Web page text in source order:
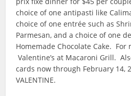
choice of one antipasti like
choice of one entrée such as
Parmesan, and a choice of one
Homemade Chocolate Cake. For
Valentine’s at Macaroni Grill.
cards now through February 14,
VALENTINE.